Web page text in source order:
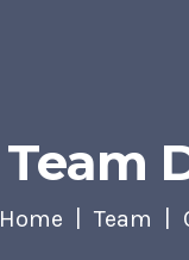
Team
Home Team